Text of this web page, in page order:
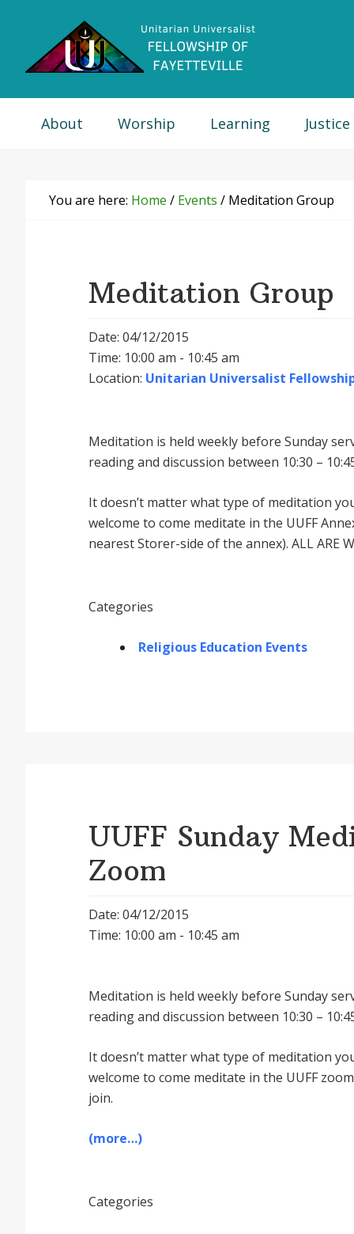
primary
primary
footer
About Worship Learning Justice
You are here: Home / Events / Meditation Group
Meditation Group
Date: 04/12/2015
Time: 10:00 am - 10:45 am
Location: Unitarian Universalist
Meditation is held weekly before Sunday
reading and discussion between 10:30 –
It doesnʼt matter what type of meditation
welcome to come meditate in the UUFF
nearest Storer-side of the annex). ALL ARE
Categories
Religious Education Events
UUFF Sunday
Zoom
Date: 04/12/2015
Time: 10:00 am - 10:45 am
Meditation is held weekly before Sunday
reading and discussion between 10:30 –
It doesnʼt matter what type of meditation
welcome to come meditate in the UUFF
join.
(more…)
Categories